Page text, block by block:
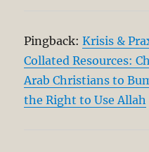
Pingback:Krisis &
Collated Resources:
Arab Christians to
the Right to Use Allah